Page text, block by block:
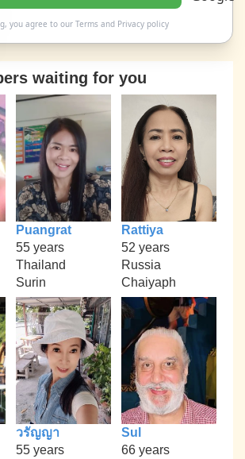
you agree to our Termsand Privacy policy
waiting for you
Puangrat
55 years
Thailand
Surin
Rattiya
52 years
Russia
Chaiyaph
วรัญญา
55 years
Sul
66 years